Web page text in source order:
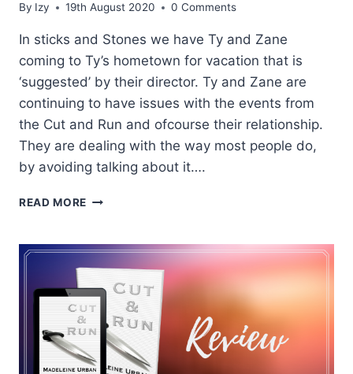
By Izy 19th August 2020 0 Comments
In sticks and Stones we have Ty and Zane
coming to Ty’s hometown for vacation that is
‘suggested’ by their director. Ty and Zane are
continuing to have issues with the events from
the Cut and Run and ofcourse their relationship.
They are dealing with the way most people do,
by avoiding talking about it….
READ MORE REVIEW:
STONES
BY
ABIGAIL
ROUX
AND
MADELINE
URBAN